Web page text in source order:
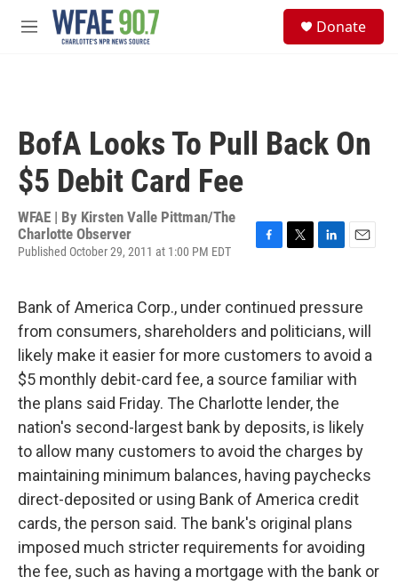
Skip to main content
M
Donate
BofA Looks To Pull Back On
$5 Debit Card Fee
WFAE | By Kirsten Valle Pittman/The
Charlotte Observer
Published October 29, 2011 at 1:00 PM EDT
F
e
b
o
o
k
T
t
t
e
r
L
k
e
d
I
n
E
i
l
Bank of America Corp., under continued pressure
from consumers, shareholders and politicians, will
likely make it easier for more customers to avoid a
$5 monthly debit-card fee, a source familiar with
the plans said Friday. The Charlotte lender, the
nation's second-largest bank by deposits, is likely
to allow many customers to avoid the charges by
maintaining minimum balances, having paychecks
direct-deposited or using Bank of America credit
cards, the person said. The bank's original plans
imposed much stricter requirements for avoiding
the fee, such as having a mortgage with the bank or